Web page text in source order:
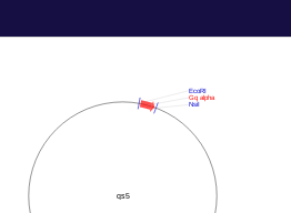
qs5
NsiI
Gq alpha
EcoRI